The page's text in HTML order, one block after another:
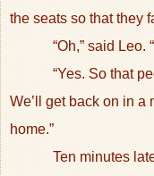
the seats so that they
“Oh,” said Leo.
“Yes. So that
We’ll get back on in a
home.”
Ten minutes